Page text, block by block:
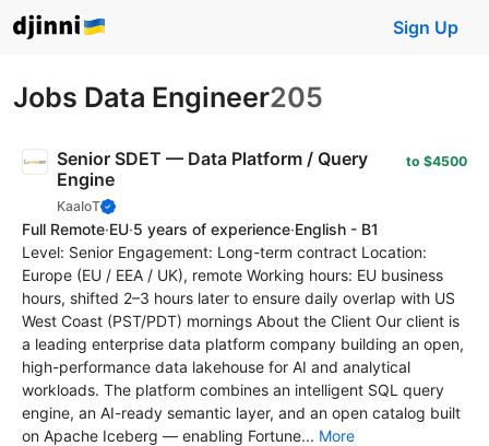
Sign Up
Jobs Data Engineer205
Senior SDET — Data Platform / Query
Engine
KaaIoT
to $4500
Full Remote·EU·5 years of experience·English - B1
Level: Senior Engagement: Long-term contract Location:
Europe (EU / EEA / UK), remote Working hours: EU business
hours, shifted 2–3 hours later to ensure daily overlap with US
West Coast (PST/PDT) mornings About the Client Our client is
a leading enterprise data platform company building an open,
high-performance data lakehouse for AI and analytical
workloads. The platform combines an intelligent SQL query
engine, an AI-ready semantic layer, and an open catalog built
on Apache Iceberg — enabling Fortune... More